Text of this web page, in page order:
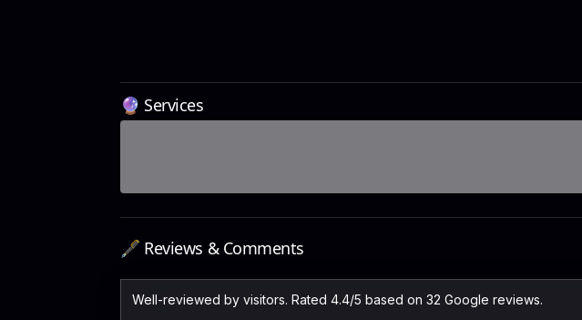
🔮 Services
🖋️ Reviews & Comments
Well-reviewed by visitors. Rated 4.4/5 based on 32 Google reviews.